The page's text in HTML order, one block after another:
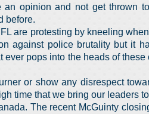
an opinion and not get thrown
before.
are protesting by kneeling
against police brutality but it
ever pops into the heads of
or show any disrespect
time that we bring our leaders
The recent McGuinty